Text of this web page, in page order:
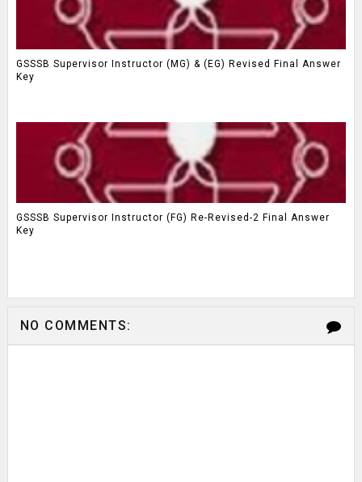
GSSSB Supervisor Instructor (MG) & (EG) Revised Final Answer
Key
GSSSB Supervisor Instructor (FG) Re-Revised-2 Final Answer
Key
NO COMMENTS: